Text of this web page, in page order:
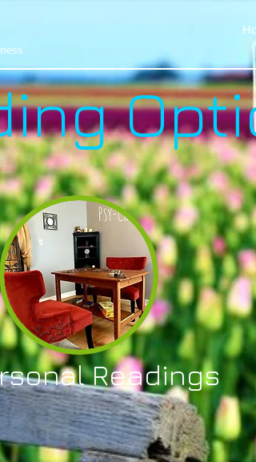
Readings